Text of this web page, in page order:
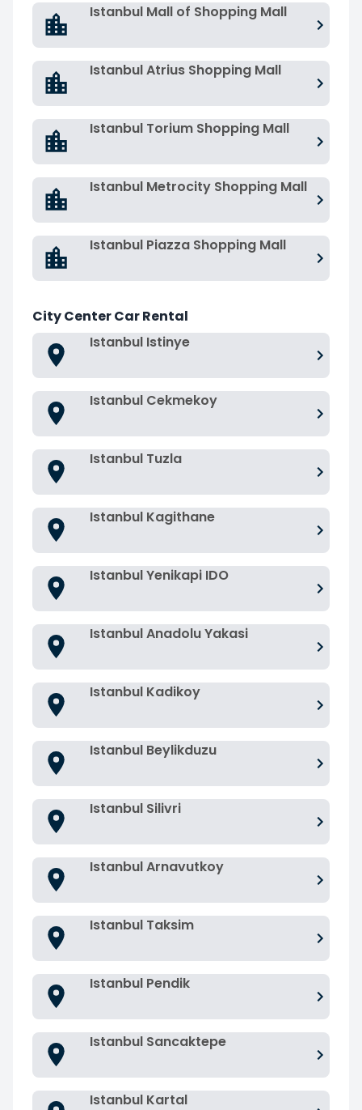
Istanbul Mall of Shopping Mall
Istanbul Atrius Shopping Mall
Istanbul Torium Shopping Mall
Istanbul Metrocity Shopping Mall
Istanbul Piazza Shopping Mall
City Center Car Rental
Istanbul Istinye
Istanbul Cekmekoy
Istanbul Tuzla
Istanbul Kagithane
Istanbul Yenikapi IDO
Istanbul Anadolu Yakasi
Istanbul Kadikoy
Istanbul Beylikduzu
Istanbul Silivri
Istanbul Arnavutkoy
Istanbul Taksim
Istanbul Pendik
Istanbul Sancaktepe
Istanbul Kartal